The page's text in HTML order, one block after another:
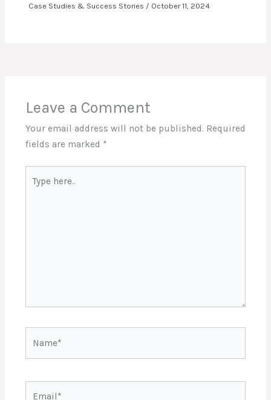
Case Studies & Success Stories / October 11, 2024
Leave a Comment
Your email address will not be published. Required
fields are marked *
here..